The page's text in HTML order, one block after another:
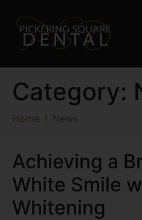
Category:
Home News
Achieving a
White Smile
Whitening